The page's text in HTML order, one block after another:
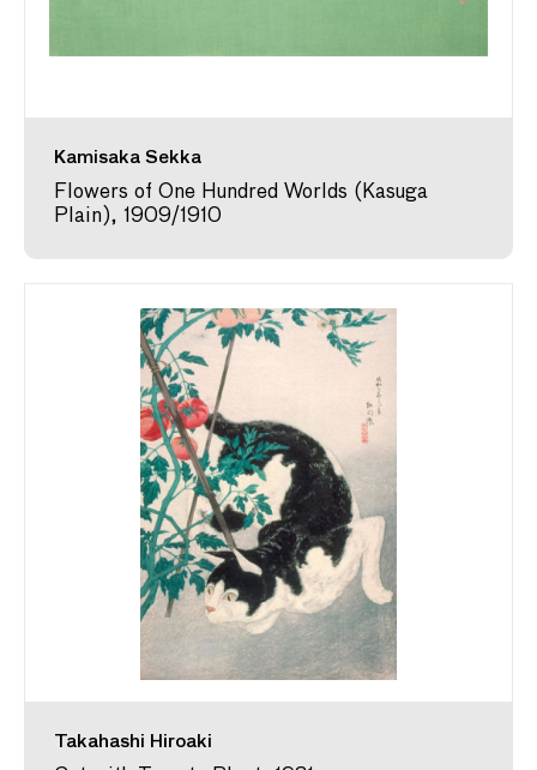
Kamisaka Sekka
Flowers of One Hundred Worlds (Kasuga
Plain), 1909/1910
Takahashi Hiroaki